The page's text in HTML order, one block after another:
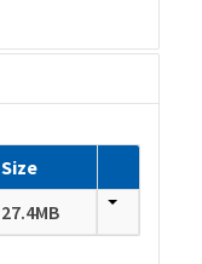
Size
27.4MB